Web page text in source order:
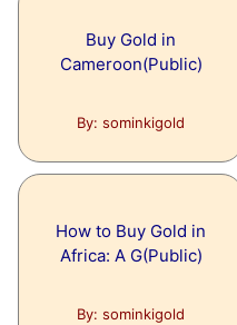
Buy Gold in
Cameroon(Public)
By: sominkigold
How to Buy Gold in
Africa: A G(Public)
By: sominkigold